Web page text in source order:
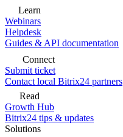
Learn
Webinars
Helpdesk
Guides & API documentation
Connect
Submit ticket
Contact local Bitrix24 partners
Read
Growth Hub
Bitrix24 tips & updates
Solutions